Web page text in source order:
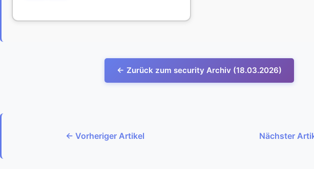
← Zurück zum security Archiv (18.03.2026)
← Vorheriger Artikel Nächster